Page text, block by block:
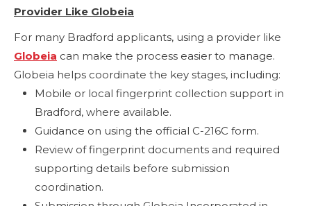
Provider Like Globeia
For many Bradford applicants, using a provider like
Globeia can make the process easier to manage.
Globeia helps coordinate the key stages, including:
Mobile or local fingerprint collection support in
Bradford, where available.
Guidance on using the official C-216C form.
Review of fingerprint documents and required
supporting details before submission
coordination.